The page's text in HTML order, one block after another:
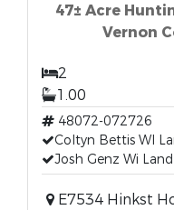
47± Acre
Vernon
2
1.00
48072-072726
Coltyn Bettis WI
Josh Genz Wi
E7534 Hinkst